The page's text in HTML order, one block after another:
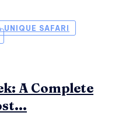
UNIQUE SAFARI
A Complete